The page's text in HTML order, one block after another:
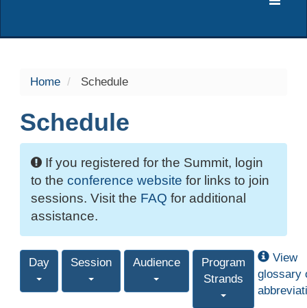
Home Schedule
Schedule
If you registered for the Summit, login
to the conference website for links to join
sessions. Visit the FAQ for additional
assistance.
Day Session Audience
Program
Strands
View
glossary